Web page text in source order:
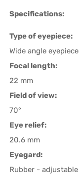
Specifications:
Type of eyepiece:
Wide angle eyepiece
Focal length:
22 mm
Field of view:
70°
Eye relief:
20.6 mm
Eyegard:
Rubber - adjustable